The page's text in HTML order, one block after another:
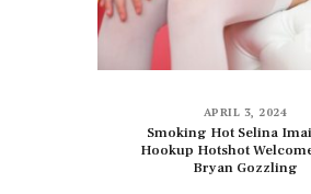
APRIL 3, 2024
Smoking Hot Selina
Hookup Hotshot
Bryan Gozzling